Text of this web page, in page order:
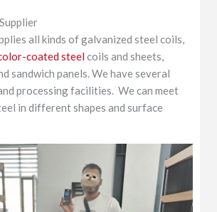
all kinds of galvanized steel coils,
coated steel coils and sheets,
sandwich panels. We have several
processing facilities. We can meet
in different shapes and surface